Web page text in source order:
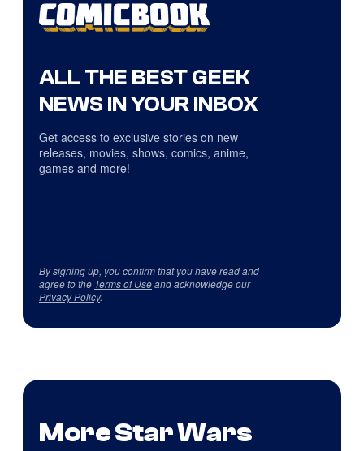
ALL THE BEST GEEK
NEWS IN YOUR INBOX
Get access to exclusive stories on new
releases, movies, shows, comics, anime,
games and more!
By signing up, you confirm that you have read and
agree to the Terms of Useand acknowledge our
Privacy Policy.
More Star Wars